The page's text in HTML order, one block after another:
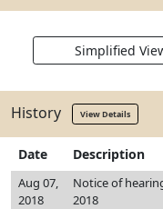
Simplified
History View Details
Date Description
Aug 07,
2018
Notice of
2018